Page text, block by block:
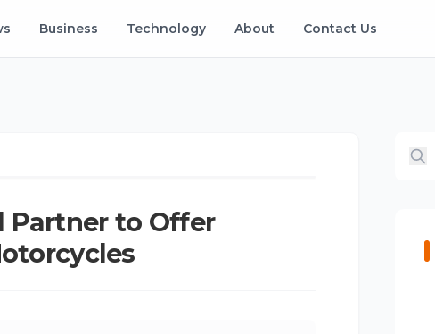
Business Technology About Contact Us
Partner to Offer